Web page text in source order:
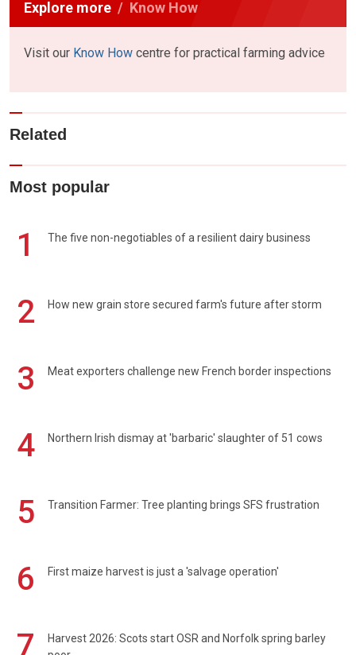
Explore more Know How
Visit our Know How centre for practical farming advice
Related
Most popular
1 The five non-negotiables of a resilient dairy business
2 How new grain store secured farm's future after storm
3 Meat exporters challenge new French border inspections
4 Northern Irish dismay at 'barbaric' slaughter of 51 cows
5 Transition Farmer: Tree planting brings SFS frustration
6 First maize harvest is just a 'salvage operation'
7
Harvest 2026: Scots start OSR and Norfolk spring barley